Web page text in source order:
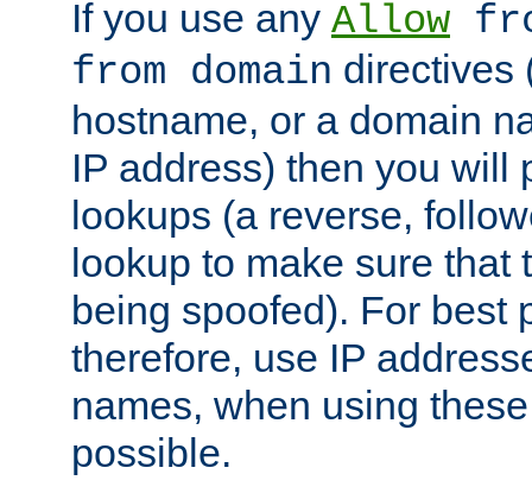
If you use any Allow
from domain directives
hostname, or a domain
IP address) then you will
lookups (a reverse,
lookup to make sure that
being spoofed). For best
therefore, use IP
names, when using
possible.